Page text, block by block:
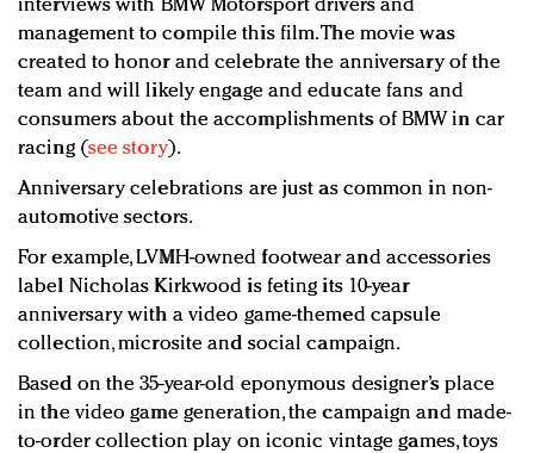
interviews with BMW Motorsport drivers and
management to compile this film. The movie was
created to honor and celebrate the anniversary of the
team and will likely engage and educate fans and
consumers about the accomplishments of BMW in car
racing (see story).
Anniversary celebrations are just as common in non-
automotive sectors.
For example, LVMH-owned footwear and accessories
label Nicholas Kirkwood is feting its 10-year
anniversary with a video game-themed capsule
collection, microsite and social campaign.
Based on the 35-year-old eponymous designer’s place
in the video game generation, the campaign and made-
to-order collection play on iconic vintage games, toys